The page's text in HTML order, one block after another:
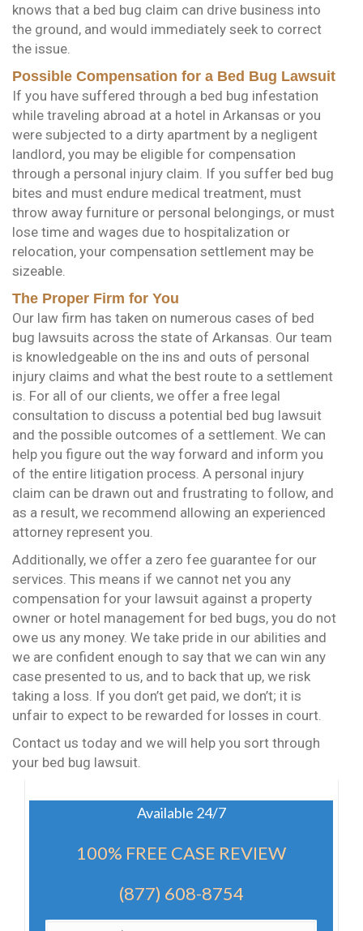
knows that a bed bug claim can drive business into
the ground, and would immediately seek to correct
the issue.
Possible Compensation for a Bed Bug Lawsuit
If you have suffered through a bed bug infestation
while traveling abroad at a hotel in Arkansas or you
were subjected to a dirty apartment by a negligent
landlord, you may be eligible for compensation
through a personal injury claim. If you suffer bed bug
bites and must endure medical treatment, must
throw away furniture or personal belongings, or must
lose time and wages due to hospitalization or
relocation, your compensation settlement may be
sizeable.
The Proper Firm for You
Our law firm has taken on numerous cases of bed
bug lawsuits across the state of Arkansas. Our team
is knowledgeable on the ins and outs of personal
injury claims and what the best route to a settlement
is. For all of our clients, we offer a free legal
consultation to discuss a potential bed bug lawsuit
and the possible outcomes of a settlement. We can
help you figure out the way forward and inform you
of the entire litigation process. A personal injury
claim can be drawn out and frustrating to follow, and
as a result, we recommend allowing an experienced
attorney represent you.
Additionally, we offer a zero fee guarantee for our
services. This means if we cannot net you any
compensation for your lawsuit against a property
owner or hotel management for bed bugs, you do not
owe us any money. We take pride in our abilities and
we are confident enough to say that we can win any
case presented to us, and to back that up, we risk
taking a loss. If you don’t get paid, we don’t; it is
unfair to expect to be rewarded for losses in court.
Contact us today and we will help you sort through
your bed bug lawsuit.
Available 24/7
100% FREE CASE REVIEW
(877) 608-8754